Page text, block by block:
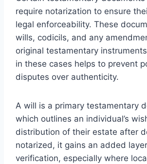
require notarization to ensure
legal enforceability. These
wills, codicils, and any
original testamentary
in these cases helps to prevent
disputes over authenticity.
A will is a primary testamentary
which outlines an individual’s
distribution of their estate after
notarized, it gains an added
verification, especially where